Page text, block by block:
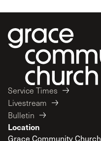
Service Times
Livestream
Bulletin
Location
Grace Community Church